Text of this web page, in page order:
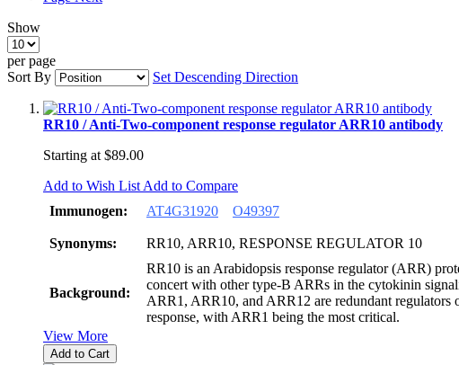
Show
per page
Sort By
Set Descending Direction
RR10 / Anti-Two-component response regulator ARR10 antibody
Starting at $89.00
Add to Wish List Add to Compare
Immunogen:
AT4G31920 O49397
Synonyms: RR10, ARR10, RESPONSE REGULATOR 10
Background:
RR10 is an Arabidopsis response regulator (ARR)
concert with other type-B ARRs in the cytokinin
ARR1, ARR10, and ARR12 are redundant regulators
response, with ARR1 being the most critical.
View More
Add to Cart